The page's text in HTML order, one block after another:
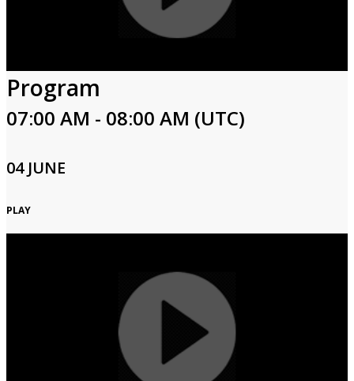
Program
07:00 AM - 08:00 AM (UTC)
04 JUNE
PLAY